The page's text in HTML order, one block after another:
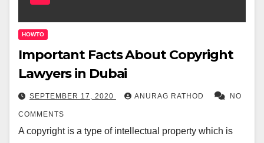
HOWTO
Important Facts About Copyright
Lawyers in Dubai
SEPTEMBER 17, 2020 ANURAG RATHOD NO
COMMENTS
A copyright is a type of intellectual property which is